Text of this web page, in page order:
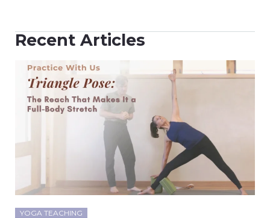
Recent Articles
YOGA TEACHING